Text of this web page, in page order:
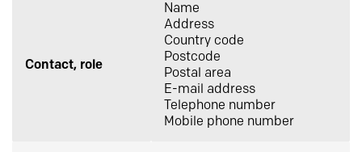
Contact, role
Name
Address
Country code
Postcode
Postal area
E-mail address
Telephone number
Mobile phone number